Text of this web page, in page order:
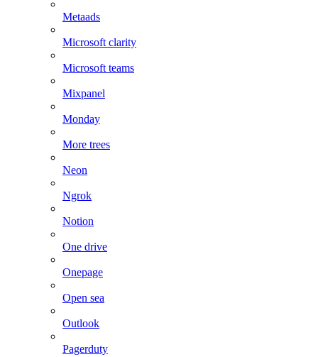
Metaads
Microsoft clarity
Microsoft teams
Mixpanel
Monday
More trees
Neon
Ngrok
Notion
One drive
Onepage
Open sea
Outlook
Pagerduty